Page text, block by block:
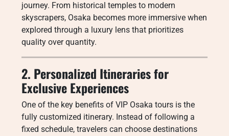
journey. From historical temples to modern
skyscrapers, Osaka becomes more immersive when
explored through a luxury lens that prioritizes
quality over quantity.
2. Personalized Itineraries for
Exclusive Experiences
One of the key benefits of VIP Osaka tours is the
fully customized itinerary. Instead of following a
fixed schedule, travelers can choose destinations